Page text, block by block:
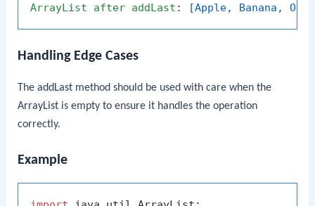
ArrayList after addLast : [Apple, Banana,
Handling Edge Cases
TheaddLast method should be used with care when the
ArrayList is empty to ensure it handles the operation
correctly.
Example